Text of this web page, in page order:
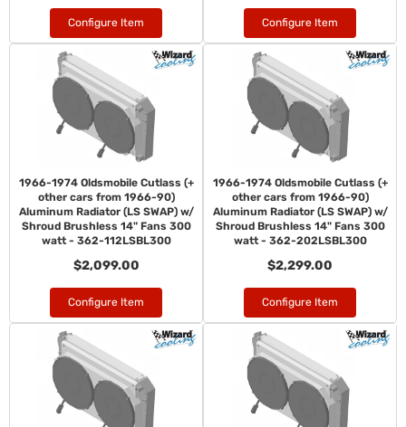
Configure Item Configure Item
1966-1974 Oldsmobile Cutlass (+
other cars from 1966-90)
Aluminum Radiator (LS SWAP) w/
Shroud Brushless 14" Fans 300
watt - 362-112LSBL300
$2,099.00
Configure Item
1966-1974 Oldsmobile Cutlass (+
other cars from 1966-90)
Aluminum Radiator (LS SWAP) w/
Shroud Brushless 14" Fans 300
watt - 362-202LSBL300
$2,299.00
Configure Item